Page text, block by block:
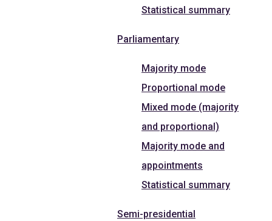
Statistical summary
Parliamentary
Majority mode
Proportional mode
Mixed mode (majority
and proportional)
Majority mode and
appointments
Statistical summary
Semi-presidential